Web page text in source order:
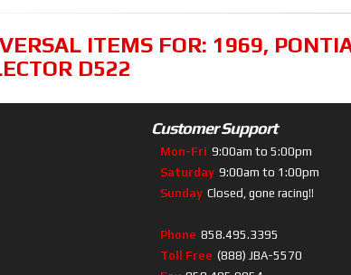
ITEMS FOR: 1969,
D522
Customer Support
Mon-Fri 9:00am to 5:00pm
Saturday 9:00am to 1:00pm
Sunday Closed, gone racing!!
Phone 858.495.3395
Toll Free (888) JBA-5570